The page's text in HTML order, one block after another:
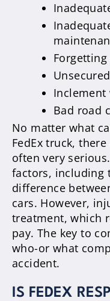
Inclement
Bad road
No matter what
FedEx truck,
often very
factors, including
difference
cars. However,
treatment, which
pay. The key to
who-or what
accident.
IS FEDEX